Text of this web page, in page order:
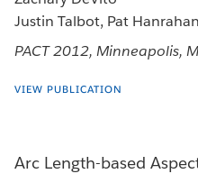
Justin Talbot, Pat Hanrahan
PACT 2012, Minneapolis,
VIEW PUBLICATION
Arc Length-based